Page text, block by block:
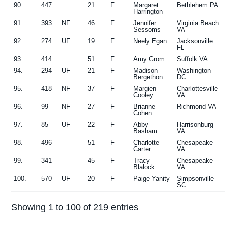
90.
447 21 F
Margaret
Harrington
Bethlehem PA
91. 393 NF 46 F
Jennifer
Sessoms
Virginia Beach
VA
92.
274 UF 19 F Neely Egan
Jacksonville
FL
93.
414 51 F Amy Grom
Suffolk VA
94.
294 UF 21 F
Madison
Bergethon
Washington
DC
95.
418 NF 37 F
Margien
Cooley
Charlottesville
VA
96.
99 NF 27 F
Brianne
Cohen
Richmond VA
97. 85 UF 22 F
Abby
Basham
Harrisonburg
VA
98.
496 51 F
Charlotte
Carter
Chesapeake
VA
99.
341 45 F
Tracy
Blalock
Chesapeake
VA
100.
570 UF 20 F Paige Yanity
Simpsonville
SC
Showing 1 to 100 of 219 entries